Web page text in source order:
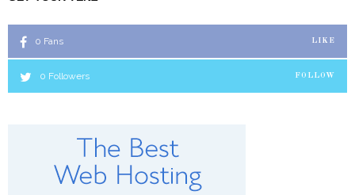
0 Fans LIKE
0 Followers FOLLOW